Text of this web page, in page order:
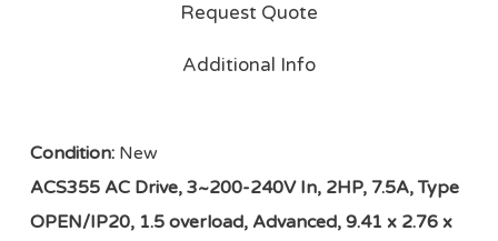
Request Quote
Additional Info
Condition:New
ACS355 AC Drive, 3~200-240V In, 2HP, 7.5A, Type
OPEN/IP20, 1.5 overload, Advanced, 9.41 x 2.76 x